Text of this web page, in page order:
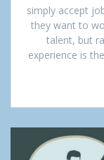
simply accept
they want to
talent, but
experience is